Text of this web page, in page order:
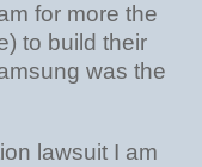
for more the
to build their
was the
lawsuit I am